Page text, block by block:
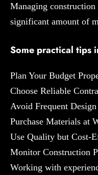
Managing construction
significant amount of
Some practical tips
Plan Your Budget
Choose Reliable
Avoid Frequent Design
Purchase Materials at
Use Quality but Cost-
Monitor Construction
Working with